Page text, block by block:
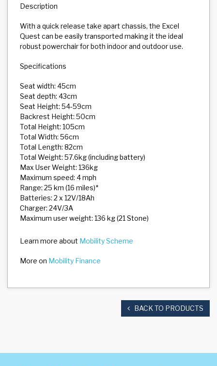
Description
With a quick release take apart chassis, the Excel
Quest can be easily transported making it the ideal
robust powerchair for both indoor and outdoor use.
Specifications
Seat width: 45cm
Seat depth: 43cm
Seat Height: 54-59cm
Backrest Height: 50cm
Total Height: 105cm
Total Width: 56cm
Total Length: 82cm
Total Weight: 57.6kg (including battery)
Max User Weight: 136kg
Maximum speed: 4 mph
Range: 25 km (16 miles)*
Batteries: 2 x 12V/18Ah
Charger: 24V/3A
Maximum user weight: 136 kg (21 Stone)
Learn more about Mobility Scheme
More on Mobility Finance
BACK TO PRODUCTS